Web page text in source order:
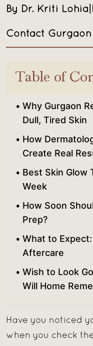
By Dr. Kriti Lohia
Contact
Table of
Why Gurgaon
Dull, Tired Skin
How
Create Real
Best Skin Glow
Week
How Soon
Prep?
What to
Aftercare
Wish to Look
Will Home
Have you noticed
when you check